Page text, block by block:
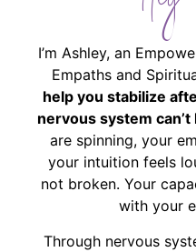
I’m Ashley, an
Empaths and
help you stabilize
nervous system can’t
are spinning, your
your intuition feels
not broken. Your
with your
Through nervous